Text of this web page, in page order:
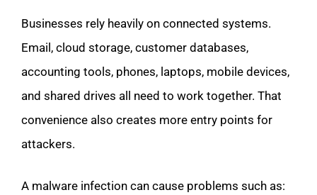
Businesses rely heavily on connected systems.
Email, cloud storage, customer databases,
accounting tools, phones, laptops, mobile devices,
and shared drives all need to work together. That
convenience also creates more entry points for
attackers.
A malware infection can cause problems such as: